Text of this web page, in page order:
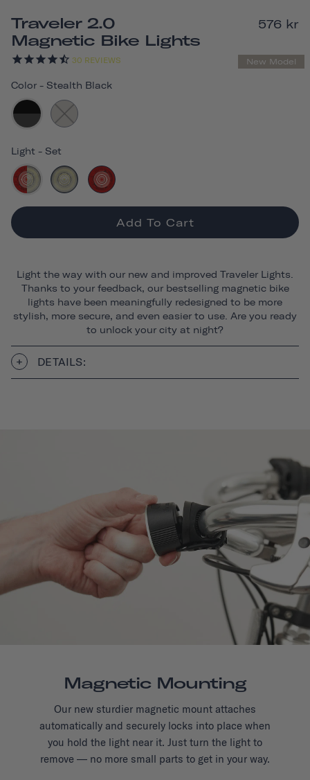
Traveler 2.0
Magnetic Bike Lights
30 REVIEWS
576 kr
New Model
Color - Stealth Black
Light - Set
Add To Cart
Light the way with our new and improved Traveler Lights.
Thanks to your feedback, our bestselling magnetic bike
lights have been meaningfully redesigned to be more
stylish, more secure, and even easier to use. Are you ready
to unlock your city at night?
DETAILS:
Magnetic Mounting
Our new sturdier magnetic mount attaches
automatically and securely locks into place when
you hold the light near it. Just turn the light to
remove — no more small parts to get in your way.